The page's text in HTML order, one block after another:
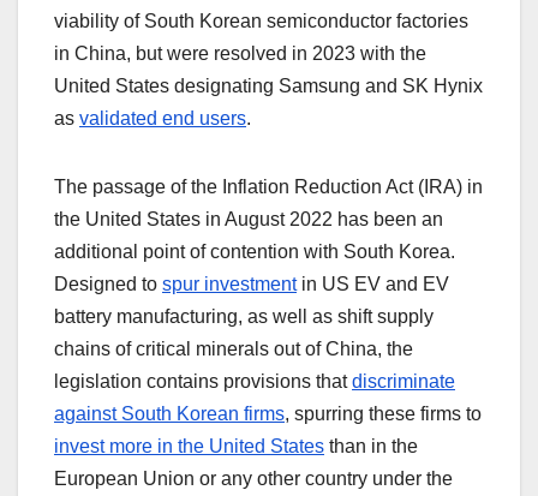
viability of South Korean semiconductor factories
in China, but were resolved in 2023 with the
United States designating Samsung and SK Hynix
as validated end users.
The passage of the Inflation Reduction Act (IRA) in
the United States in August 2022 has been an
additional point of contention with South Korea.
Designed to spur investmentin US EV and EV
battery manufacturing, as well as shift supply
chains of critical minerals out of China, the
legislation contains provisions thatdiscriminate
against South Korean firms, spurring these firms to
invest more in the United States than in the
European Union or any other country under the